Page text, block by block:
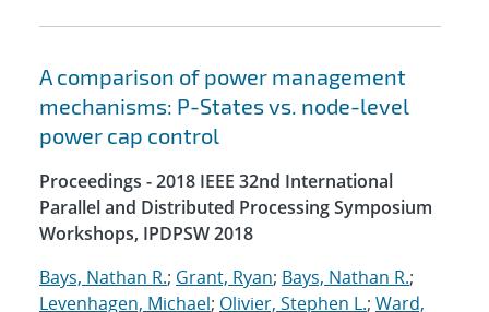
A comparison of power management
mechanisms: P-States vs. node-level
power cap control
Proceedings - 2018 IEEE 32nd International
Parallel and Distributed Processing Symposium
Workshops, IPDPSW 2018
Bays, Nathan R.; Grant, Ryan; Bays, Nathan R.;
Levenhagen, Michael; Olivier, Stephen L.; Ward,